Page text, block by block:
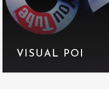
VISUAL POI